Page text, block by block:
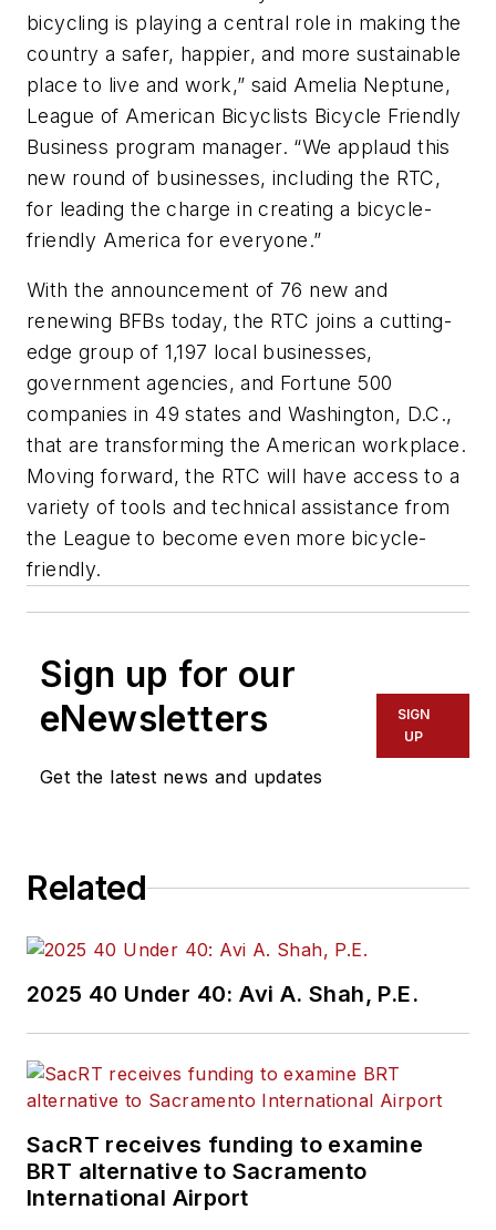
bicycling is playing a central role in making the
country a safer, happier, and more sustainable
place to live and work,” said Amelia Neptune,
League of American Bicyclists Bicycle Friendly
Business program manager. “We applaud this
new round of businesses, including the RTC,
for leading the charge in creating a bicycle-
friendly America for everyone.”
With the announcement of 76 new and
renewing BFBs today, the RTC joins a cutting-
edge group of 1,197 local businesses,
government agencies, and Fortune 500
companies in 49 states and Washington, D.C.,
that are transforming the American workplace.
Moving forward, the RTC will have access to a
variety of tools and technical assistance from
the League to become even more bicycle-
friendly.
Sign up for our
eNewsletters
Get the latest news and updates
SIGN
UP
Related
2025 40 Under 40: Avi A. Shah, P.E.
SacRT receives funding to examine
BRT alternative to Sacramento
International Airport